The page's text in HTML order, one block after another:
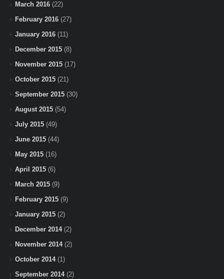
March 2016 (22)
February 2016 (27)
January 2016 (11)
December 2015 (8)
November 2015 (17)
October 2015 (21)
September 2015 (30)
August 2015 (54)
July 2015 (49)
June 2015 (44)
May 2015 (16)
April 2015 (6)
March 2015 (9)
February 2015 (9)
January 2015 (2)
December 2014(2)
November 2014(2)
October 2014(1)
September 2014(2)